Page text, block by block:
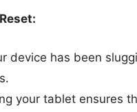
device has been
your tablet ensures